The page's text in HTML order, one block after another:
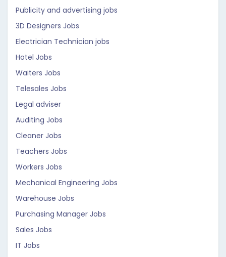
Publicity and advertising jobs
3D Designers Jobs
Electrician Technician jobs
Hotel Jobs
Waiters Jobs
Telesales Jobs
Legal adviser
Auditing Jobs
Cleaner Jobs
Teachers Jobs
Workers Jobs
Mechanical Engineering Jobs
Warehouse Jobs
Purchasing Manager Jobs
Sales Jobs
IT Jobs